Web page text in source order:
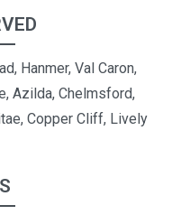
Hanmer, Val Caron,
Azilda, Chelmsford,
Copper Cliff, Lively